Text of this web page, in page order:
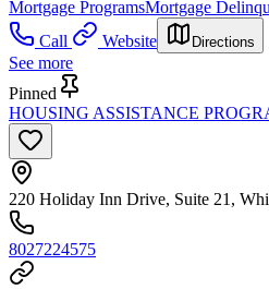
Mortgage ProgramsMortgage
Call
Website Directions
See more
Pinned
HOUSING ASSISTANCE
220 Holiday Inn Drive, Suite 21,
8027224575